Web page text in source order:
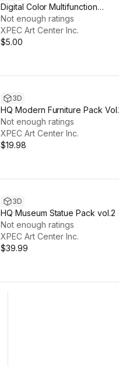
Digital Color Multifunction
Devices
Not enough ratings
XPEC Art Center Inc.
$5.00
3D
HQ Modern Furniture Pack
Not enough ratings
XPEC Art Center Inc.
$19.98
3D
HQ Museum Statue Pack vol.2
Not enough ratings
XPEC Art Center Inc.
$39.99